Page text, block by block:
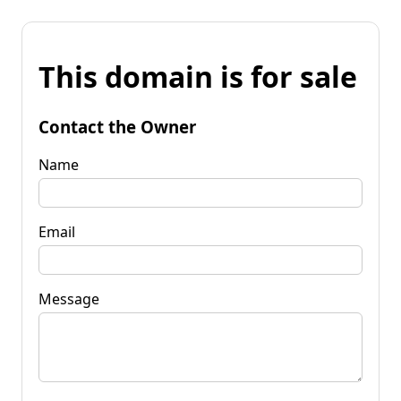
This domain is for sale
Contact the Owner
Name
Email
Message